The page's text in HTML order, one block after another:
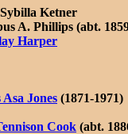
Ketner
A. Phillips (abt.
Harper
Jones (1871-1971)
Cook (abt.